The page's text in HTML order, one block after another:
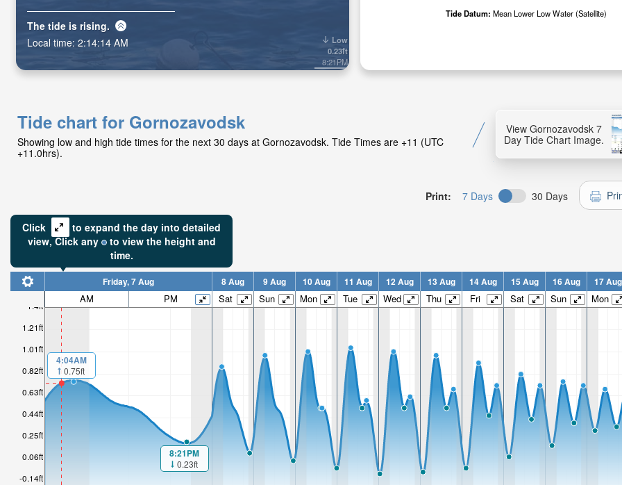
Tide Datum: Mean Lower Low Water (Satellite)
Low
0.23ft
8:21PM
0.74ft
The tide is rising.
Local time: 2:14:15 AM
Tide chart for Gornozavodsk
Showing low and high tide times for the next 30 days at Gornozavodsk. Tide Times are +11 (UTC
+11.0hrs).
View Gornozavodsk 7
Day Tide Chart Image.
Print: 7 Days 30 Days
Click
to expand the day into detailed
view,Click any to view the height and
time.
-0.14ft
0.06ft
0.25ft
0.44ft
0.63ft
0.82ft
1.01ft
1.21ft
1.4ft
Friday, 7 Aug 8 Aug 9 Aug 10 Aug 11 Aug 12 Aug 13 Aug 14 Aug 15 Aug 16 Aug 17 Aug
AM PM Sat Sun Mon Tue Wed Thu Fri Sat Sun Mon
4:04AM
0.75ft
8:21PM
0.23ft